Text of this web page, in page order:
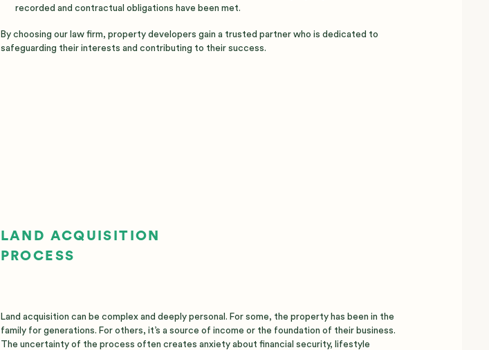
recorded and contractual obligations have been met.
By choosing our law firm, property developers gain a trusted partner who is dedicated to
safeguarding their interests and contributing to their success.
LAND ACQUISITION
PROCESS
Land acquisition can be complex and deeply personal. For some, the property has been in the
family for generations. For others, it’s a source of income or the foundation of their business.
The uncertainty of the process often creates anxiety about financial security, lifestyle